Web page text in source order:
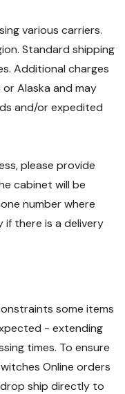
various carriers.
Standard shipping
Additional charges
Alaska and may
and/or expedited
please provide
cabinet will be
number where
if there is a delivery
some items
- extending
times. To ensure
Online orders
ship directly to